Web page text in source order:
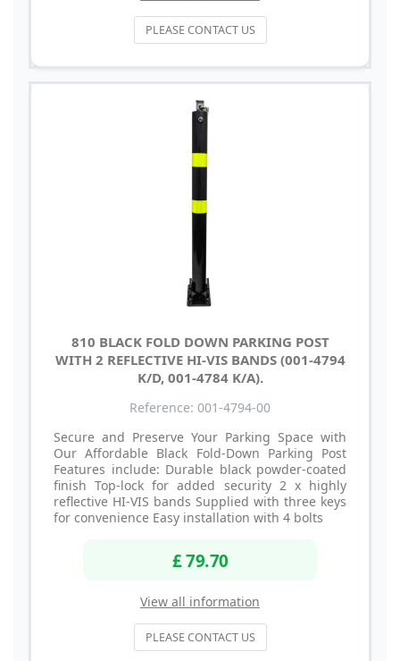
PLEASE CONTACT US
810 BLACK FOLD DOWN PARKING POST
WITH 2 REFLECTIVE HI-VIS BANDS (001-4794
K/D, 001-4784 K/A).
Reference: 001-4794-00
Secure and Preserve Your Parking Space with
Our Affordable Black Fold-Down Parking Post
Features include: Durable black powder-coated
finish Top-lock for added security 2 x highly
reflective HI-VIS bands Supplied with three keys
for convenience Easy installation with 4 bolts
£ 79.70
View all information
PLEASE CONTACT US